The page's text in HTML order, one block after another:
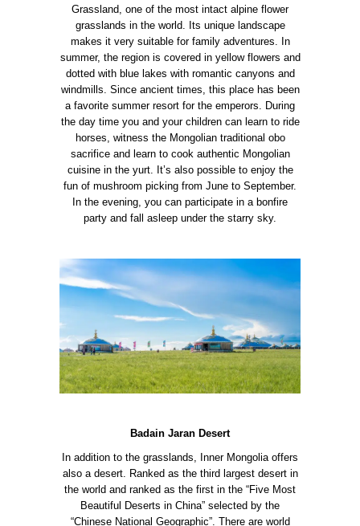
Grassland, one of the most intact alpine flower
grasslands in the world. Its unique landscape
makes it very suitable for family adventures. In
summer, the region is covered in yellow flowers and
dotted with blue lakes with romantic canyons and
windmills. Since ancient times, this place has been
a favorite summer resort for the emperors. During
the day time you and your children can learn to ride
horses, witness the Mongolian traditional obo
sacrifice and learn to cook authentic Mongolian
cuisine in the yurt. It’s also possible to enjoy the
fun of mushroom picking from June to September.
In the evening, you can participate in a bonfire
party and fall asleep under the starry sky.
Badain Jaran Desert
In addition to the grasslands, Inner Mongolia offers
also a desert. Ranked as the third largest desert in
the world and ranked as the first in the “Five Most
Beautiful Deserts in China” selected by the
“Chinese National Geographic”. There are world